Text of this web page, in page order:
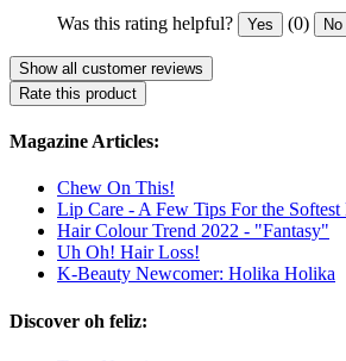
Was this rating helpful? Yes (0) No
Show all customer reviews
Rate this product
Magazine Articles:
Chew On This!
Lip Care - A Few Tips For the Softest
Hair Colour Trend 2022 - "Fantasy"
Uh Oh! Hair Loss!
K-Beauty Newcomer: Holika Holika
Discover oh feliz: